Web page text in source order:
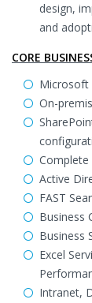
design,
and
CORE
Microsoft
On-
Active
FAST
Business
Business
Excel
Intranet,